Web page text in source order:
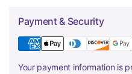
Payment & Security
Your payment information is